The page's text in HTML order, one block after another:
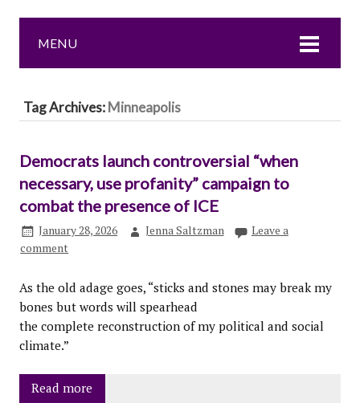
MENU
Tag Archives:Minneapolis
Democrats launch controversial “when
necessary, use profanity” campaign to
combat the presence of ICE
January 28, 2026 Jenna Saltzman
Leave a
comment
As the old adage goes, “sticks and stones may break my
bones but words will spearhead
the complete reconstruction of my political and social
climate.”
Read more